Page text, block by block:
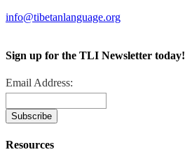
info@tibetanlanguage.org
Sign up for the TLI Newsletter today!
Email Address:
Resources